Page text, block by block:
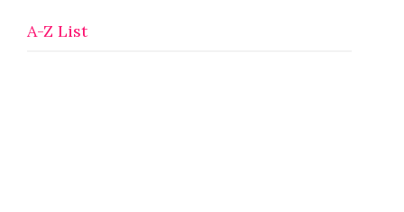
A-Z List